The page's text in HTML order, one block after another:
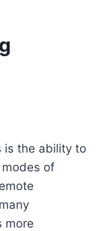
is the ability to
of
more